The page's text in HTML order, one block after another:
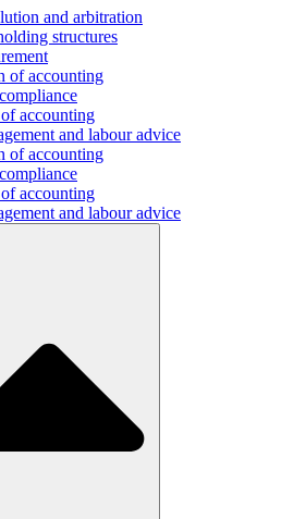
and arbitration
structures
of accounting
accounting
and labour advice
of accounting
accounting
and labour advice